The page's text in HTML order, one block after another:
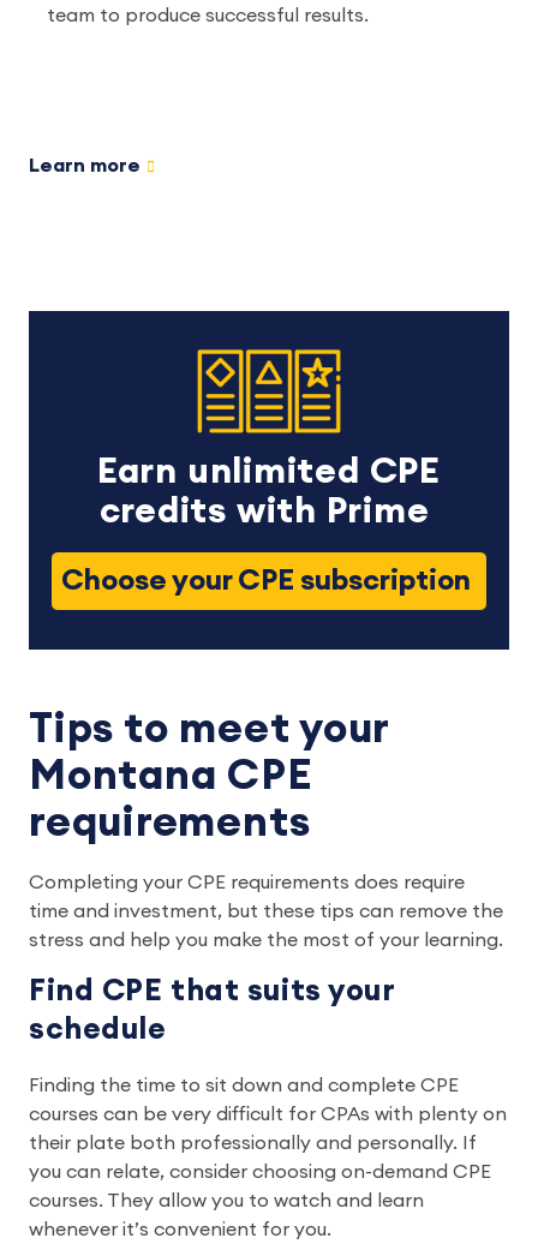
team to produce successful results.
Learn more
Earn unlimited CPE
credits with Prime
Choose your CPE subscription
Tips to meet your
Montana CPE
requirements
Completing your CPE requirements does require
time and investment, but these tips can remove the
stress and help you make the most of your learning.
Find CPE that suits your
schedule
Finding the time to sit down and complete CPE
courses can be very difficult for CPAs with plenty on
their plate both professionally and personally. If
you can relate, consider choosing on-demand CPE
courses. They allow you to watch and learn
whenever it’s convenient for you.